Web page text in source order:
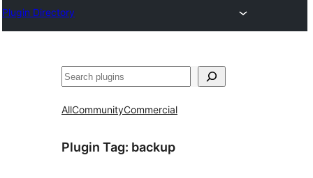
Plugin Directory
Otsi
AllCommunityCommercial
Plugin Tag: backup